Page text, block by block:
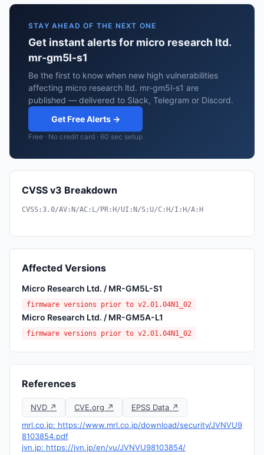
STAY AHEAD OF THE NEXT ONE
Get instant alerts for micro research ltd.
mr-gm5l-s1
Be the first to know when new high vulnerabilities
affecting micro research ltd. mr-gm5l-s1 are
published — delivered to Slack, Telegram or Discord.
Get Free Alerts →
Free · No credit card · 60 sec setup
CVSS v3 Breakdown
CVSS:3.0/AV:N/AC:L/PR:H/UI:N/S:U/C:H/I:H/A:H
Affected Versions
Micro Research Ltd. / MR-GM5L-S1
firmware versions prior to v2.01.04N1_02
Micro Research Ltd. / MR-GM5A-L1
firmware versions prior to v2.01.04N1_02
References
NVD ↗ CVE.org ↗
EPSS Data ↗
mrl.co.jp: https://www.mrl.co.jp/download/security/JVNVU9
8103854.pdf
jvn.jp: https://jvn.jp/en/vu/JVNVU98103854/